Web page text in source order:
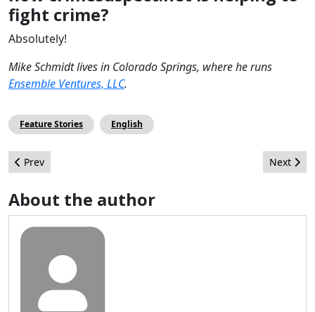
fight crime?
Absolutely!
Mike Schmidt lives in Colorado Springs, where he runs
Ensemble Ventures, LLC.
Feature Stories English
Previous article: Practical Development 3: Project
Prev Next
Next
About the author